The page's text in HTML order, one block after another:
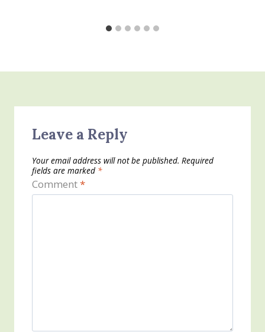
Leave a Reply
Your email address will not be published. Required
fields are marked *
Comment*